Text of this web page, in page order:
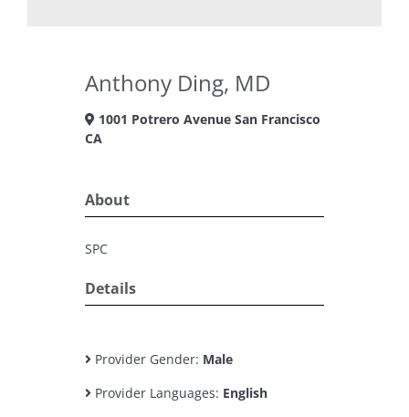
Anthony Ding, MD
1001 Potrero Avenue San Francisco
CA
About
SPC
Details
Provider Gender: Male
Provider Languages: English